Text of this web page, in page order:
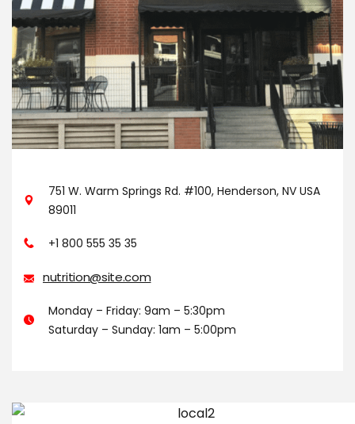
751 W. Warm Springs Rd. #100, Henderson, NV USA
89011
+1 800 555 35 35
nutrition@site.com
Monday – Friday: 9am – 5:30pm
Saturday – Sunday: 1am – 5:00pm